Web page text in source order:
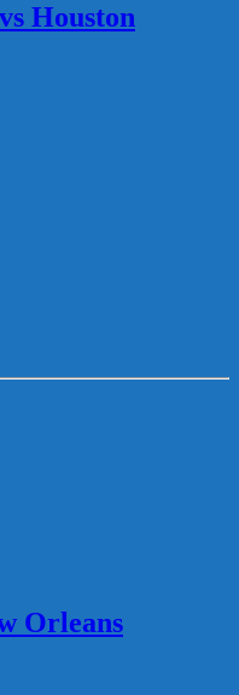
Houston
Orleans